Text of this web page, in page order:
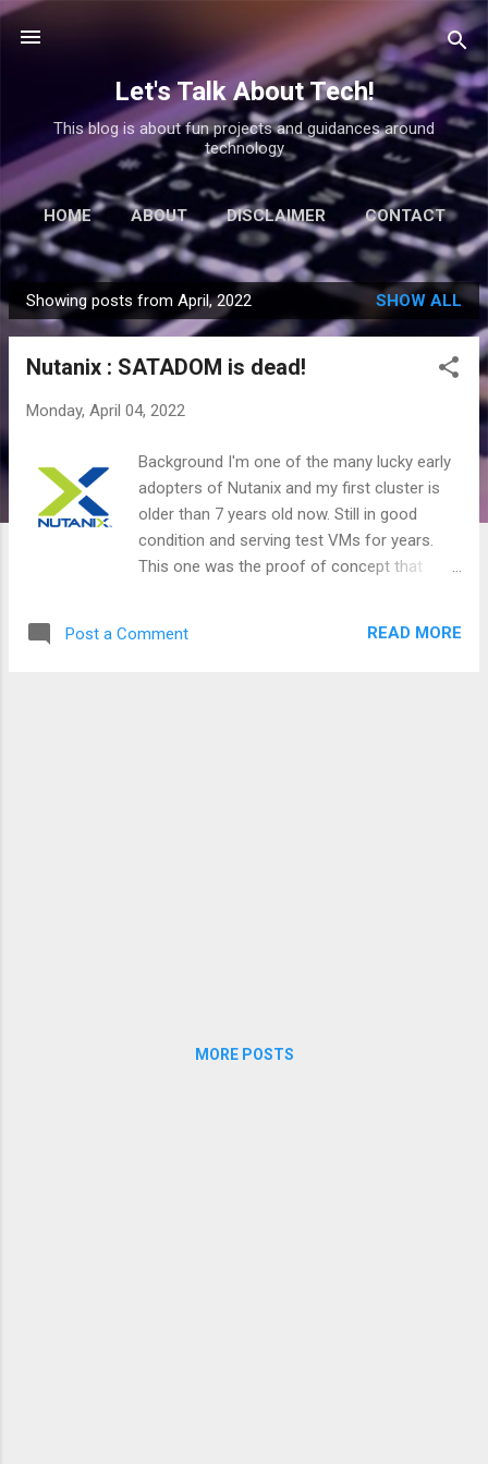
Skip to main content
Let's Talk About Tech!
This blog is about fun projects and guidances around
technology
HOME ABOUT DISCLAIMER CONTACT
P
o
Showing posts from April, 2022 SHOW ALL
Nutanix : SATADOM is dead!
Monday, April 04, 2022
Background I'm one of the many lucky early
adopters of Nutanix and my first cluster is
older than 7 years old now. Still in good
condition and serving test VMs for years.
This one was the proof of concept that
discovered that I've lost one node out of 3 in
Post a Comment READ MORE
MORE POSTS